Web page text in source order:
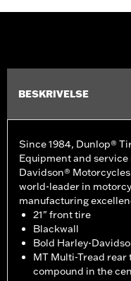
BESKRIVELSE
Since 1984, Dunlop®
Equipment and
Davidson®
world-leader in
manufacturing
21" front tire
Blackwall
Bold Harley-
MT Multi-Tread
compound in the